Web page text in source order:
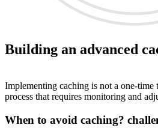
Building an advanced
Implementing caching is not a one-time
process that requires monitoring and
When to avoid caching?